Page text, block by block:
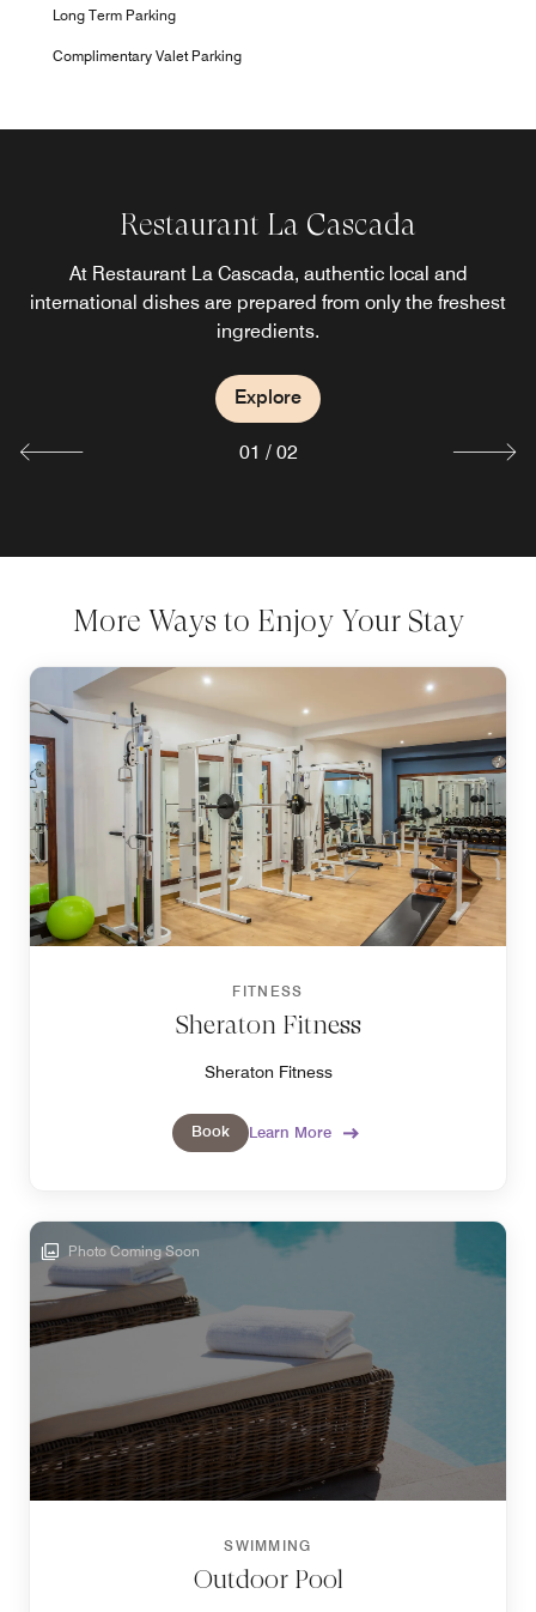
Long Term Parking
Complimentary Valet Parking
Restaurant La Cascada
At Restaurant La Cascada, authentic local and
international dishes are prepared from only the freshest
ingredients.
Explore
Bar Forjador
Sip an expertly prepared cocktail and share tasty small
plates in our inviting Bar Forjador.
Explore
01 / 02
More Ways to Enjoy Your Stay
FITNESS
Sheraton Fitness
Sheraton Fitness
Book Learn More
Photo Coming Soon
SWIMMING
Outdoor Pool